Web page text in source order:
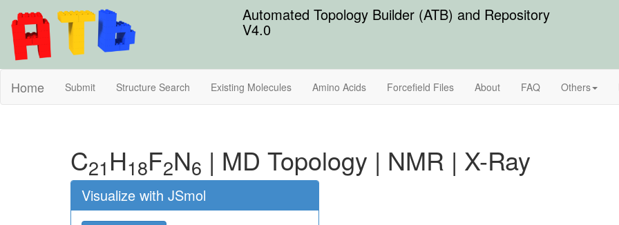
Automated Topology Builder (ATB) and Repository
V4.0
Home Submit Structure Search Existing Molecules Amino Acids Forcefield Files About FAQ Others
C21 H18F2N6 | MD Topology | NMR | X-Ray
Visualize with JSmol